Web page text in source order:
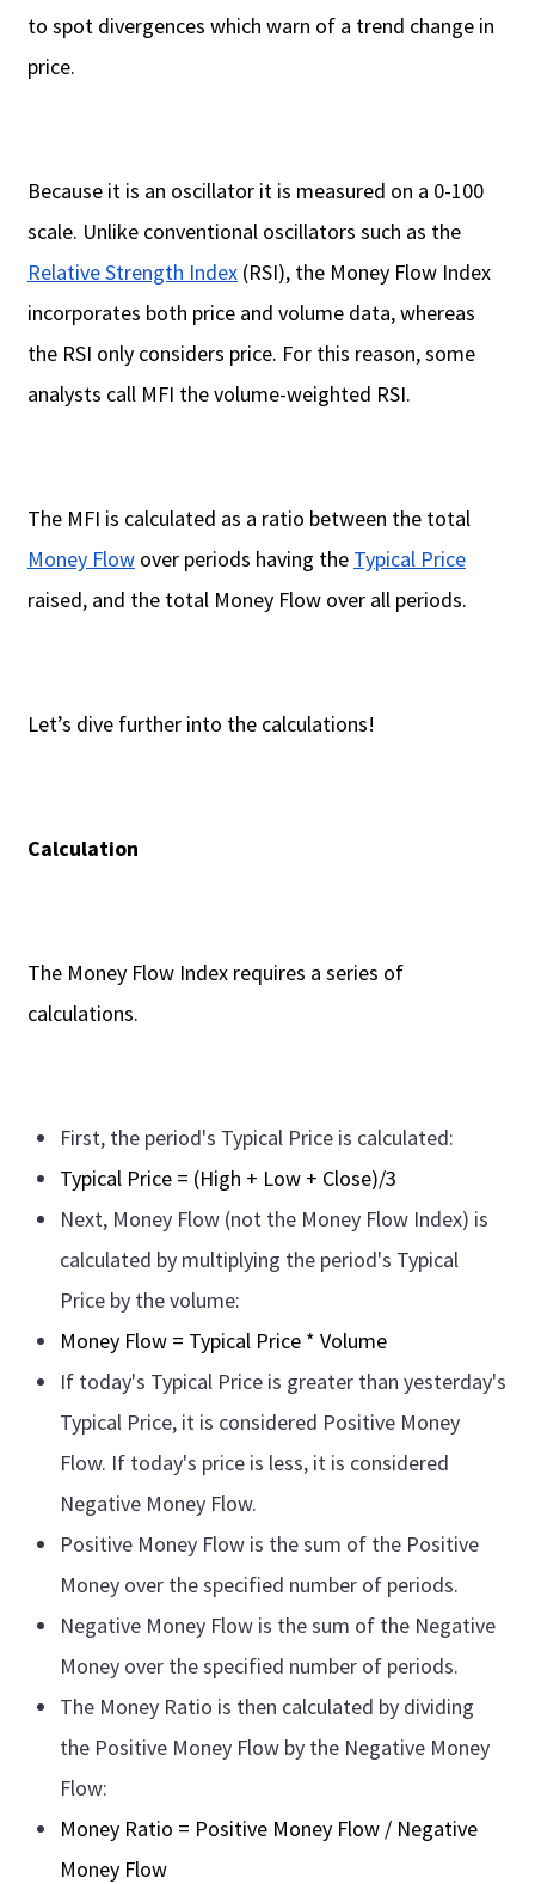
to spot divergences which warn of a trend change in
price.
Because it is an oscillator it is measured on a 0-100
scale. Unlike conventional oscillators such as the
Relative Strength Index (RSI), the Money Flow Index
incorporates both price and volume data, whereas
the RSI only considers price. For this reason, some
analysts call MFI the volume-weighted RSI.
The MFI is calculated as a ratio between the total
Money Flow over periods having the Typical Price
raised, and the total Money Flow over all periods.
Let’s dive further into the calculations!
Calculation
The Money Flow Index requires a series of
calculations.
First, the period's Typical Price is calculated:
Typical Price = (High + Low + Close)/3
Next, Money Flow (not the Money Flow Index) is
calculated by multiplying the period's Typical
Price by the volume:
Money Flow = Typical Price * Volume
If today's Typical Price is greater than yesterday's
Typical Price, it is considered Positive Money
Flow. If today's price is less, it is considered
Negative Money Flow.
Positive Money Flow is the sum of the Positive
Money over the specified number of periods.
Negative Money Flow is the sum of the Negative
Money over the specified number of periods.
The Money Ratio is then calculated by dividing
the Positive Money Flow by the Negative Money
Flow:
Money Ratio = Positive Money Flow / Negative
Money Flow